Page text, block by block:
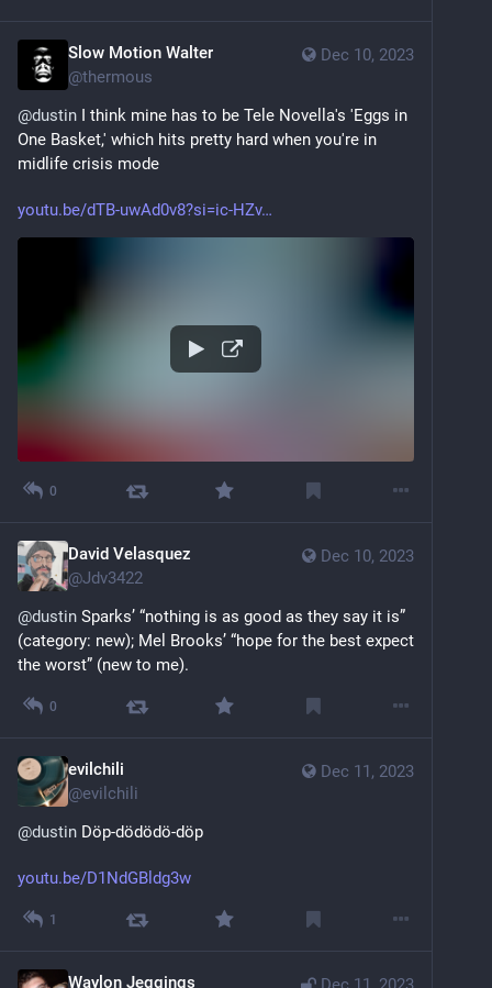
Dec 10, 2023
Slow Motion Walter
@thermous
@dustin I think mine has to be Tele Novella's 'Eggs in
One Basket,' which hits pretty hard when you're in
midlife crisis mode
youtu.be/dTB-uwAd0v8?si=ic-HZv
0
Dec 10, 2023
David Velasquez
@Jdv3422
@dustin Sparks’ “nothing is as good as they say it is”
(category: new); Mel Brooks’ “hope for the best expect
the worst” (new to me).
0
Dec 11, 2023
evilchili
@evilchili
@dustin Döp-dödödö-döp
youtu.be/D1NdGBldg3w
1
Waylon Jeggings